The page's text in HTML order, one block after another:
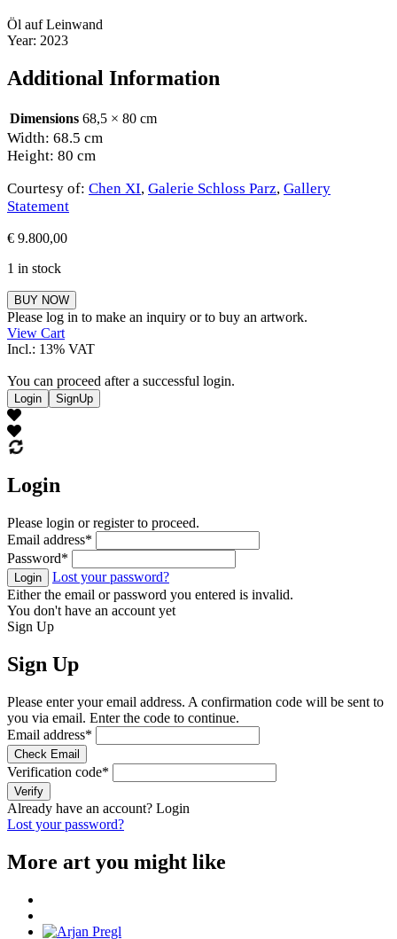
Öl auf Leinwand
Year: 2023
Additional Information
Dimensions 68,5 × 80 cm
Width: 68.5 cm
Height: 80 cm
Courtesy of: Chen XI, Galerie Schloss Parz, Gallery
Statement
€ 9.800,00
1 in stock
Chen
XI
quantity
BUY NOW
Please log in to make an inquiry or to buy an artwork.
View Cart
Incl.: 13% VAT
You can proceed after a successful login.
Login SignUp
Login
Please login or register to proceed.
Email address*
Password*
Login
Lost your password?
Either the email or password you entered is invalid.
You don't have an account yet
Sign Up
Sign Up
Please enter your email address. A confirmation code will be sent to
you via email. Enter the code to continue.
Email address*
Check Email
Verification code*
Verify
Already have an account? Login
Lost your password?
More art you might like